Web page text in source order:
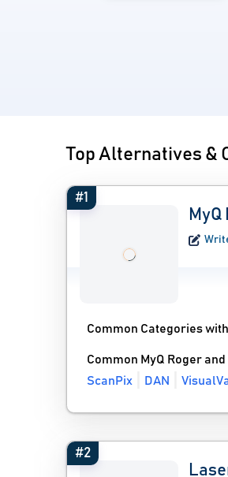
Top Alternatives &
#1
Common Categories
Common MyQ Roger
ScanPix
DAN
#2